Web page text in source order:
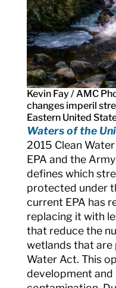
Kevin Fay / AMC
changes imperil
Eastern United
Waters of the
2015 Clean
EPA and the
defines which
protected under
current EPA has
replacing it with
that reduce the
wetlands that are
Water Act. This
development